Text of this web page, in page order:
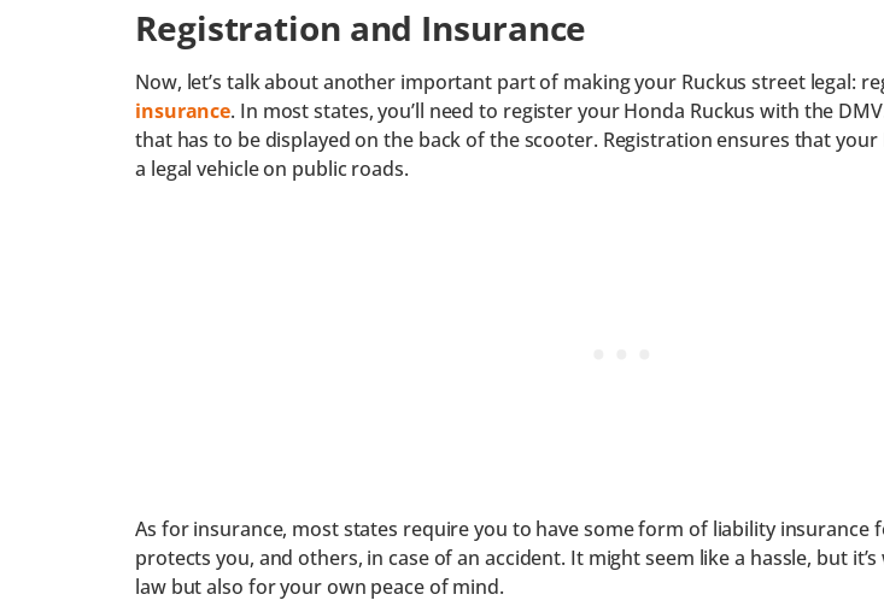
Registration and Insurance
Now, let’s talk about another important part of making your Ruckus street legal:
insurance. In most states, you’ll need to register your Honda Ruckus with the
that has to be displayed on the back of the scooter. Registration ensures that your
a legal vehicle on public roads.
As for insurance, most states require you to have some form of liability insurance
protects you, and others, in case of an accident. It might seem like a hassle, but
law but also for your own peace of mind.